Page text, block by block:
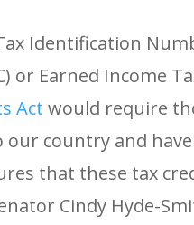
Identification
or Earned Income
Act would require
our country and
that these tax
Cindy Hyde-